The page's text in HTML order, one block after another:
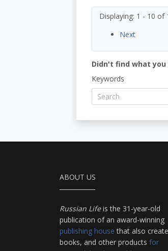
Displaying: 1 - 10 of
Next
Didn't find what
Keywords
ABOUT US
Russian Lifeis the 31-year-old
publication of an award-winning
publishing house that also
books, and other products for